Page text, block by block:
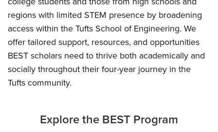
regions with limited STEM presence by broadening
access within the Tufts School of Engineering. We
offer tailored support, resources, and opportunities
BEST scholars need to thrive both academically and
socially throughout their four-year journey in the
Tufts community.
Explore the BEST Program